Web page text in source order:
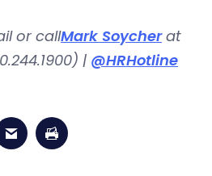
or callMark Soycherat
| @HRHotline